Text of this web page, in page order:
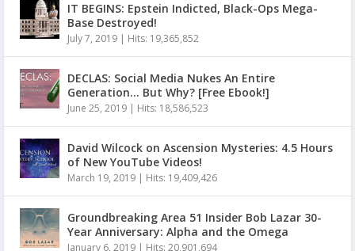
IT BEGINS: Epstein Indicted, Black-Ops Mega-
Base Destroyed!
July 7, 2019 | Hits: 19,365,852
DECLAS: Social Media Nukes An Entire
Generation… But Why? [Free Ebook!]
June 25, 2019 | Hits: 18,586,523
David Wilcock on Ascension Mysteries: 4.5 Hours
of New YouTube Videos!
March 19, 2019 | Hits: 19,409,426
Groundbreaking Area 51 Insider Bob Lazar 30-
Year Anniversary: Alpha and the Omega
January 6, 2019 | Hits: 20,901,694